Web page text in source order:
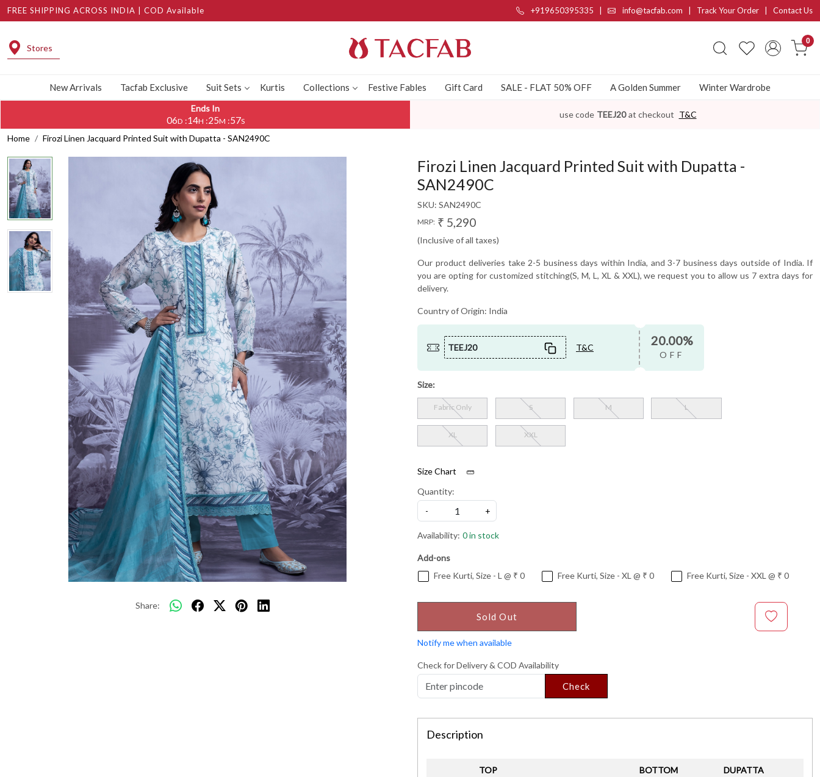
FREE SHIPPING ACROSS INDIA | COD Available +919650395335 info@tacfab.com | Track Your Order Contact Us
Stores
0
New Arrivals Tacfab Exclusive Suit Sets Kurtis Collections Festive Fables Gift Card SALE - FLAT 50% OFF A Golden Summer Winter Wardrobe
Ends In
06D :14H :25M :56S
use code TEEJ20 at checkout T&C
Home Firozi Linen Jacquard Printed Suit with Dupatta - SAN2490C
Share:
Firozi Linen Jacquard Printed Suit with Dupatta -
SAN2490C
SKU: SAN2490C
MRP: ₹ 5,290
(Inclusive of all taxes)
Our product deliveries take 2-5 business days within India, and 3-7 business days outside of India. If
you are opting for customized stitching(S, M, L, XL & XXL), we request you to allow us 7 extra days for
delivery.
Country of Origin: India
TEEJ20 T&C 20.00%
OFF
Size:
Fabric Only S M L
XL XXL
Size Chart
Quantity:
-
+
Availability: 0 in stock
Add-ons
Free Kurti, Size - L @ ₹ 0
Free Kurti, Size - XL @ ₹ 0 Free Kurti, Size - XXL @ ₹ 0
Sold Out
Notify me when available
Check for Delivery & COD Availability
Check
Description
TOP BOTTOM DUPATTA